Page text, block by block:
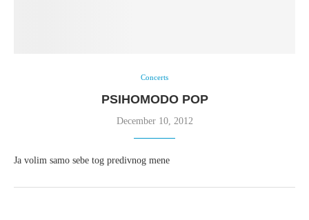
Concerts
PSIHOMODO POP
December 10, 2012
Ja volim samo sebe tog predivnog mene